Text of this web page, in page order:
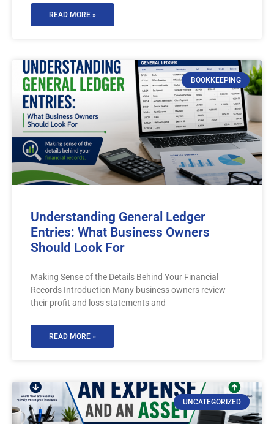
READ MORE »
BOOKKEEPING
Understanding General Ledger
Entries: What Business Owners
Should Look For
Making Sense of the Details Behind Your Financial
Records Introduction Many business owners review
their profit and loss statements and
READ MORE »
UNCATEGORIZED